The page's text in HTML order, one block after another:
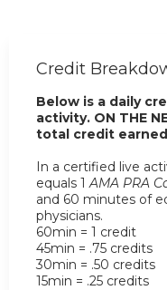
Credit
Below is a daily
activity. ON THE
total credit
In a certified live
equals 1AMA PRA
and 60 minutes of
physicians.
60min = 1 credit
45min = .75 credits
30min = .50 credits
15min = .25 credits